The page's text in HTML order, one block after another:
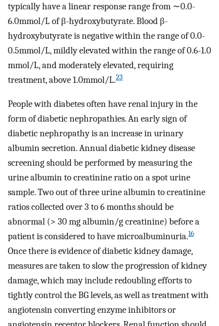
typically have a linear response range from ∼0.0-
6.0mmol/L of β-hydroxybutyrate. Blood β-
hydroxybutyrate is negative within the range of 0.0-
0.5mmol/L, mildly elevated within the range of 0.6-1.0
mmol/L, and moderately elevated, requiring
treatment, above 1.0mmol/L.23
People with diabetes often have renal injury in the
form of diabetic nephropathies. An early sign of
diabetic nephropathy is an increase in urinary
albumin secretion. Annual diabetic kidney disease
screening should be performed by measuring the
urine albumin to creatinine ratio on a spot urine
sample. Two out of three urine albumin to creatinine
ratios collected over 3 to 6 months should be
abnormal (> 30 mg albumin/g creatinine) before a
patient is considered to have microalbuminuria.16
Once there is evidence of diabetic kidney damage,
measures are taken to slow the progression of kidney
damage, which may include redoubling efforts to
tightly control the BG levels, as well as treatment with
angiotensin converting enzyme inhibitors or